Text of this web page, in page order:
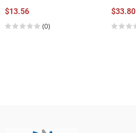
$13.56
(0)
$33.80